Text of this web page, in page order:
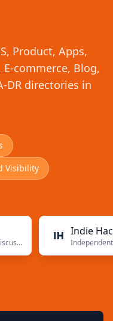
Product, Apps,
commerce, Blog,
DR directories in
Visibility
Indie Hackers